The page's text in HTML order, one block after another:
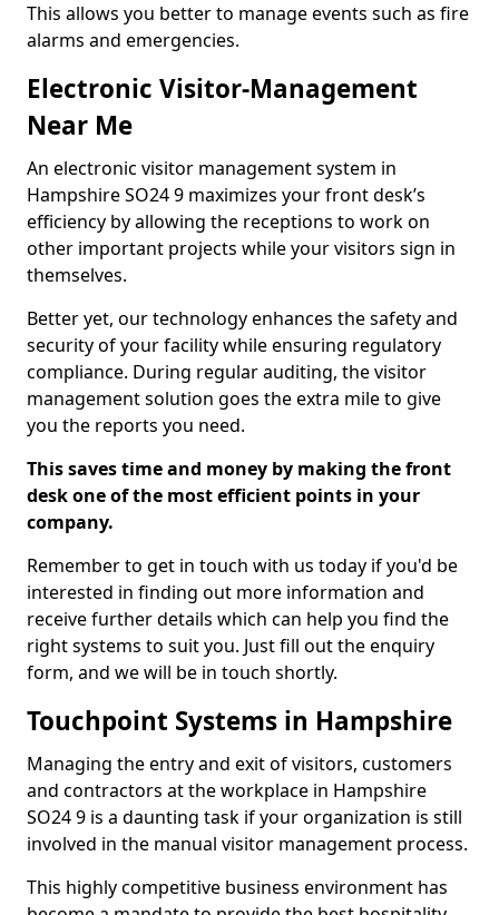
This allows you better to manage events such as fire
alarms and emergencies.
Electronic Visitor-Management
Near Me
An electronic visitor management system in
Hampshire SO24 9 maximizes your front desk’s
efficiency by allowing the receptions to work on
other important projects while your visitors sign in
themselves.
Better yet, our technology enhances the safety and
security of your facility while ensuring regulatory
compliance. During regular auditing, the visitor
management solution goes the extra mile to give
you the reports you need.
This saves time and money by making the front
desk one of the most efficient points in your
company.
Remember to get in touch with us today if you'd be
interested in finding out more information and
receive further details which can help you find the
right systems to suit you. Just fill out the enquiry
form, and we will be in touch shortly.
Touchpoint Systems in Hampshire
Managing the entry and exit of visitors, customers
and contractors at the workplace in Hampshire
SO24 9 is a daunting task if your organization is still
involved in the manual visitor management process.
This highly competitive business environment has